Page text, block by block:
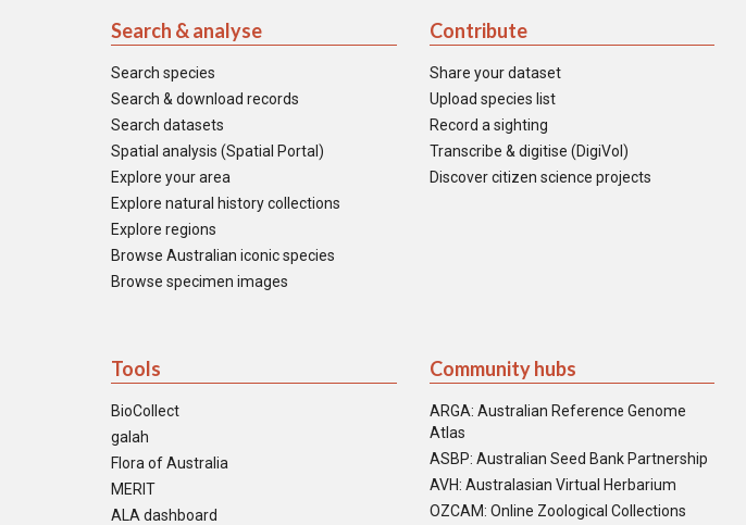
Search & analyse
Search species
Search & download records
Search datasets
Spatial analysis (Spatial Portal)
Explore your area
Explore natural history collections
Explore regions
Browse Australian iconic species
Browse specimen images
Contribute
Share your dataset
Upload species list
Record a sighting
Transcribe & digitise (DigiVol)
Discover citizen science projects
Tools
BioCollect
galah
Flora of Australia
MERIT
ALA dashboard
Community hubs
ARGA: Australian Reference Genome
Atlas
ASBP: Australian Seed Bank Partnership
AVH: Australasian Virtual Herbarium
OZCAM: Online Zoological Collections